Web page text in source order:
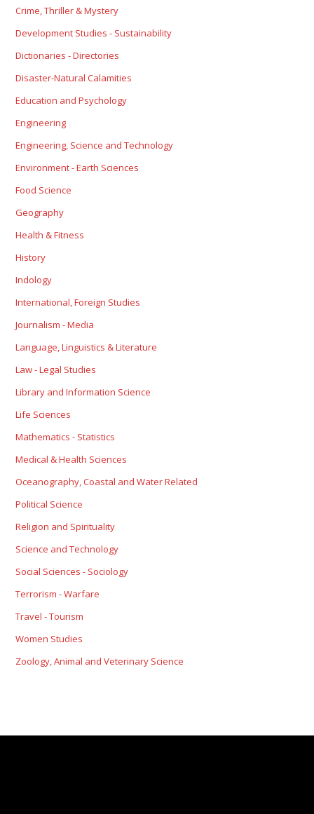
Crime, Thriller & Mystery
Development Studies - Sustainability
Dictionaries - Directories
Disaster-Natural Calamities
Education and Psychology
Engineering
Engineering, Science and Technology
Environment - Earth Sciences
Food Science
Geography
Health & Fitness
History
Indology
International, Foreign Studies
Journalism - Media
Language, Linguistics & Literature
Law - Legal Studies
Library and Information Science
Life Sciences
Mathematics - Statistics
Medical & Health Sciences
Oceanography, Coastal and Water Related
Political Science
Religion and Spirituality
Science and Technology
Social Sciences - Sociology
Terrorism - Warfare
Travel - Tourism
Women Studies
Zoology, Animal and Veterinary Science